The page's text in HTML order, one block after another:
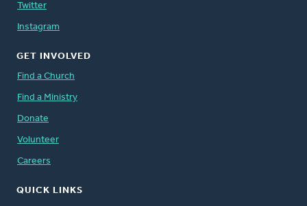
Twitter
Instagram
GET INVOLVED
Find a Church
Find a Ministry
Donate
Volunteer
Careers
QUICK LINKS